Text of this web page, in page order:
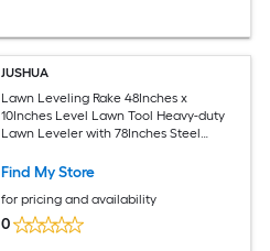
JUSHUA
Lawn Leveling Rake 48Inches x
10Inches Level Lawn Tool Heavy-duty
Lawn Leveler with 78Inches Steel
Suit for Garden Golf Lawn Farm
Find My Store
for pricing and availability
0